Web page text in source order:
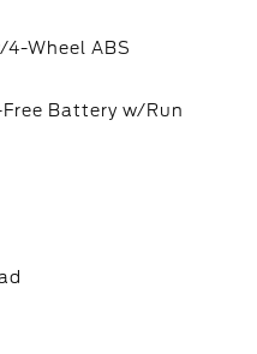
4-Wheel ABS
Battery w/Run